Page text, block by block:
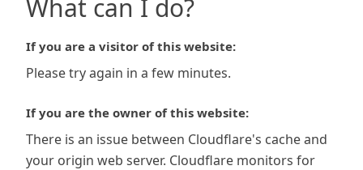
What can I do?
If you are a visitor of this website:
Please try again in a few minutes.
If you are the owner of this website:
There is an issue between Cloudflare's cache and
your origin web server. Cloudflare monitors for